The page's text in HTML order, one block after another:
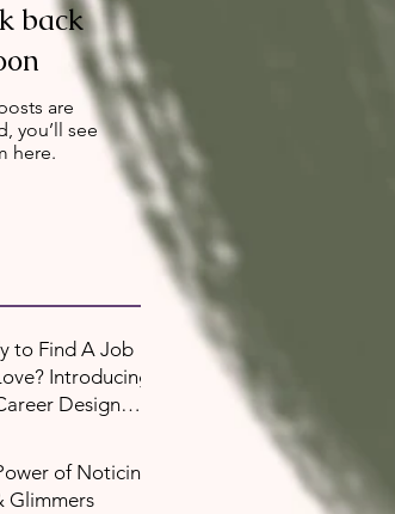
back
are
you’ll see
here.
to Find A Job
Design
of Noticing
Glimmers